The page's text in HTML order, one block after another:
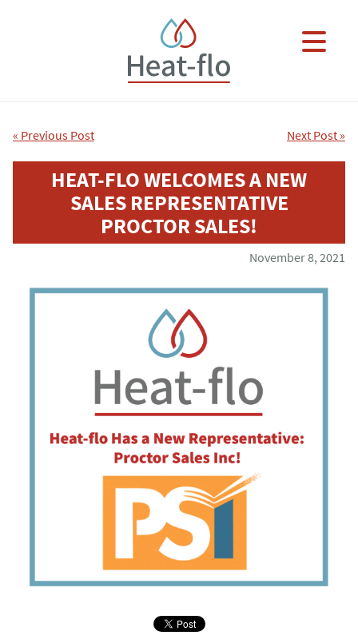
×
« Previous Post Next Post »
HEAT-FLO WELCOMES A NEW
SALES REPRESENTATIVE
PROCTOR SALES!
November 8, 2021